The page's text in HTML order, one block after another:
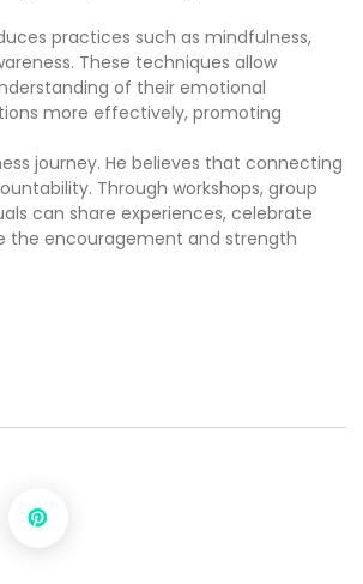
practices such as mindfulness,
These techniques allow
of their emotional
more effectively, promoting
journey. He believes that connecting
Through workshops, group
can share experiences, celebrate
the encouragement and strength